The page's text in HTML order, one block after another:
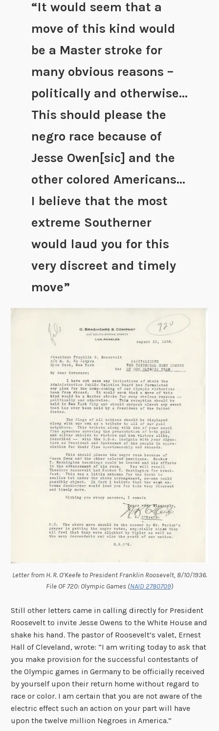
“It would seem that a
move of this kind would
be a Master stroke for
many obvious reasons –
politically and otherwise…
This should please the
negro race because of
Jesse Owen[sic] and the
other colored Americans…
I believe that the most
extreme Southerner
would laud you for this
very discreet and timely
move”
Letter from H. R. O’Keefe to President Franklin Roosevelt, 8/10/1936.
File OF 720: Olympic Games (NAID 2780709)
Still other letters came in calling directly for President
Roosevelt to invite Jesse Owens to the White House and
shake his hand. The pastor of Roosevelt’s valet, Ernest
Hall of Cleveland, wrote: “I am writing today to ask that
you make provision for the successful contestants of
the Olympic games in Germany to be officially received
by yourself upon their return home without regard to
race or color. I am certain that you are not aware of the
electric effect such an action on your part will have
upon the twelve million Negroes in America.”